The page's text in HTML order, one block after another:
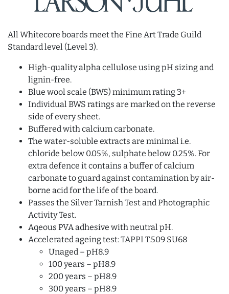
All Whitecore boards meet the Fine Art Trade Guild
Standard level (Level 3).
High-quality alpha cellulose using pH sizing and
lignin-free.
Blue wool scale (BWS) minimum rating 3+
Individual BWS ratings are marked on the reverse
side of every sheet.
Buffered with calcium carbonate.
The water-soluble extracts are minimal i.e.
chloride below 0.05%, sulphate below 0.25%. For
extra defence it contains a buffer of calcium
carbonate to guard against contamination by air-
borne acid for the life of the board.
Passes the Silver Tarnish Test and Photographic
Activity Test.
Aqeous PVA adhesive with neutral pH.
Accelerated ageing test: TAPPI T.509 SU68
Unaged – pH8.9
100 years – pH8.9
200 years – pH8.9
300 years – pH8.9